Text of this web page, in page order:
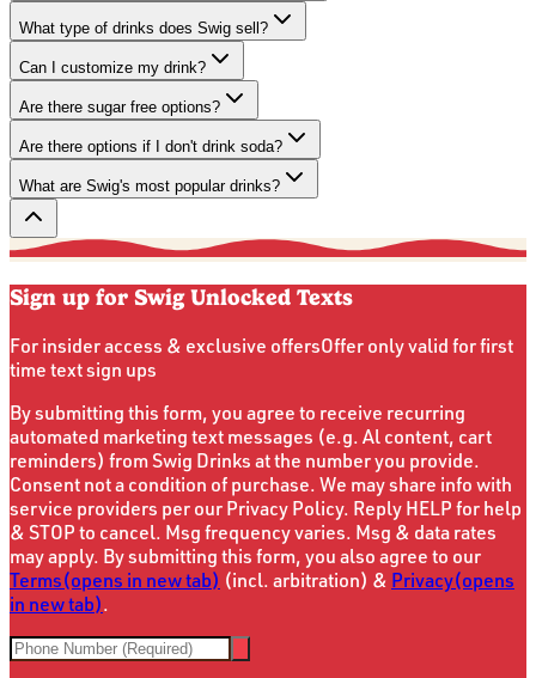
What type of drinks does Swig sell?
Can I customize my drink?
Are there sugar free options?
Are there options if I don't drink soda?
What are Swig's most popular drinks?
Sign up for Swig Unlocked Texts
For insider access & exclusive offersOffer only valid for first
time text sign ups
By submitting this form, you agree to receive recurring
automated marketing text messages (e.g. Al content, cart
reminders) from Swig Drinks at the number you provide.
Consent not a condition of purchase. We may share info with
service providers per our Privacy Policy. Reply HELP for help
& STOP to cancel. Msg frequency varies. Msg & data rates
may apply. By submitting this form, you also agree to our
Terms(opens in new tab) (incl. arbitration) & Privacy(opens
in new tab).